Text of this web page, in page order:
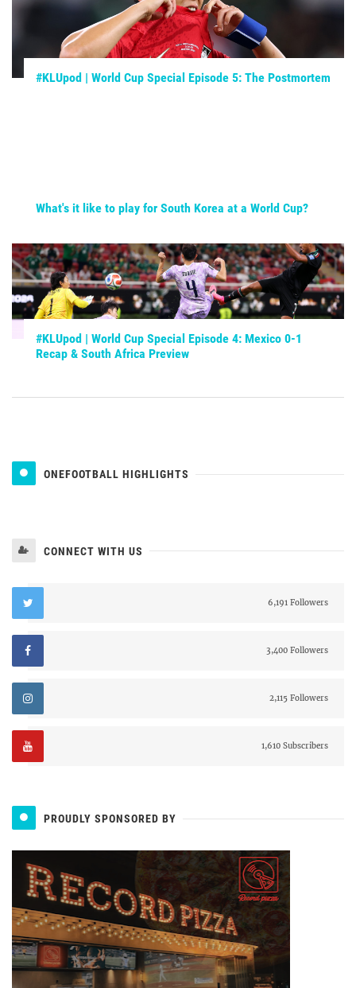
#KLUpod | World Cup Special Episode 5: The Postmortem
What's it like to play for South Korea at a World Cup?
#KLUpod | World Cup Special Episode 4: Mexico 0-1
Recap & South Africa Preview
ONEFOOTBALL HIGHLIGHTS
CONNECT WITH US
6,191 Followers
3,400 Followers
2,115 Followers
1,610 Subscribers
PROUDLY SPONSORED BY